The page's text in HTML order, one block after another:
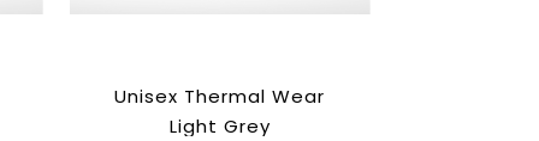
Unisex Thermal Wear
Light Grey